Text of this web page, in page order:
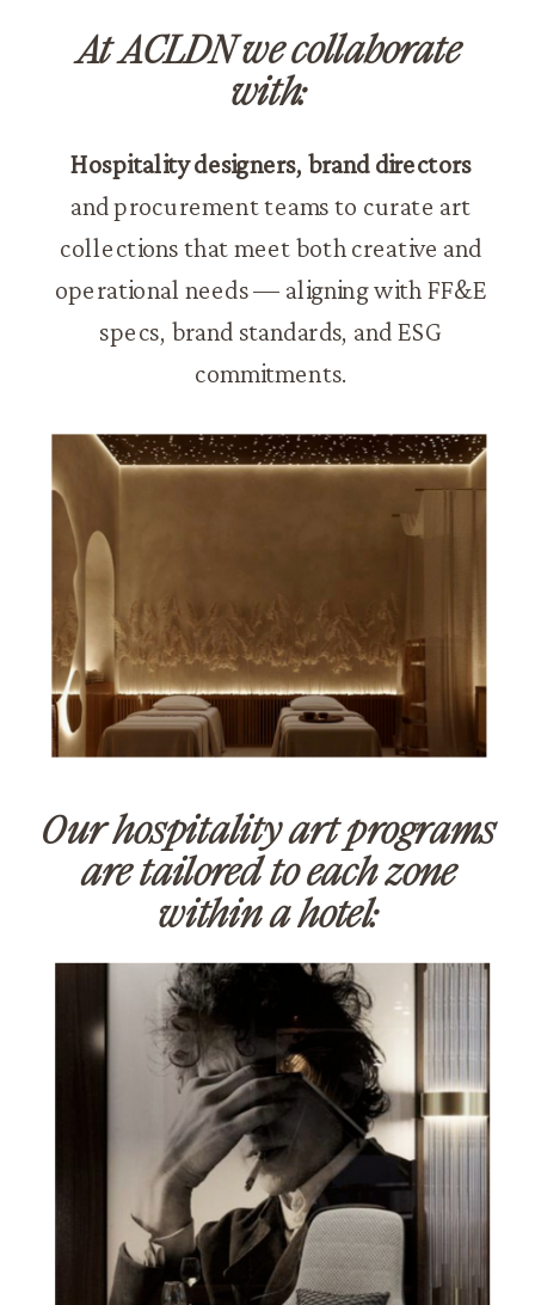
Hospitality designers, brand directors
and procurement teams to curate art
collections that meet both creative and
operational needs — aligning with FF&E
specs, brand standards, and ESG
commitments.
At ACLDN we collaborate
with:
Our hospitality art programs
are tailored to each zone
within a hotel: